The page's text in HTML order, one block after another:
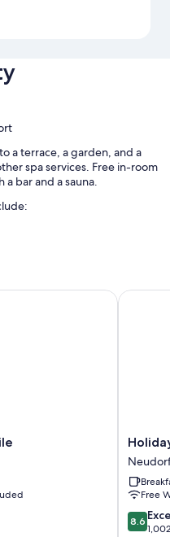
a terrace, a garden, and a
spa services. Free in-room
a bar and a sauna.
and a 24-hour front desk
separate sitting areas
Holiday
Inn
Express
-
Centre
by
Free
8.6
out
8.6
Holiday